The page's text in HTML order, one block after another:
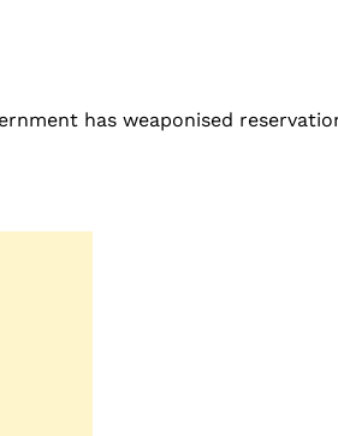
has weaponised